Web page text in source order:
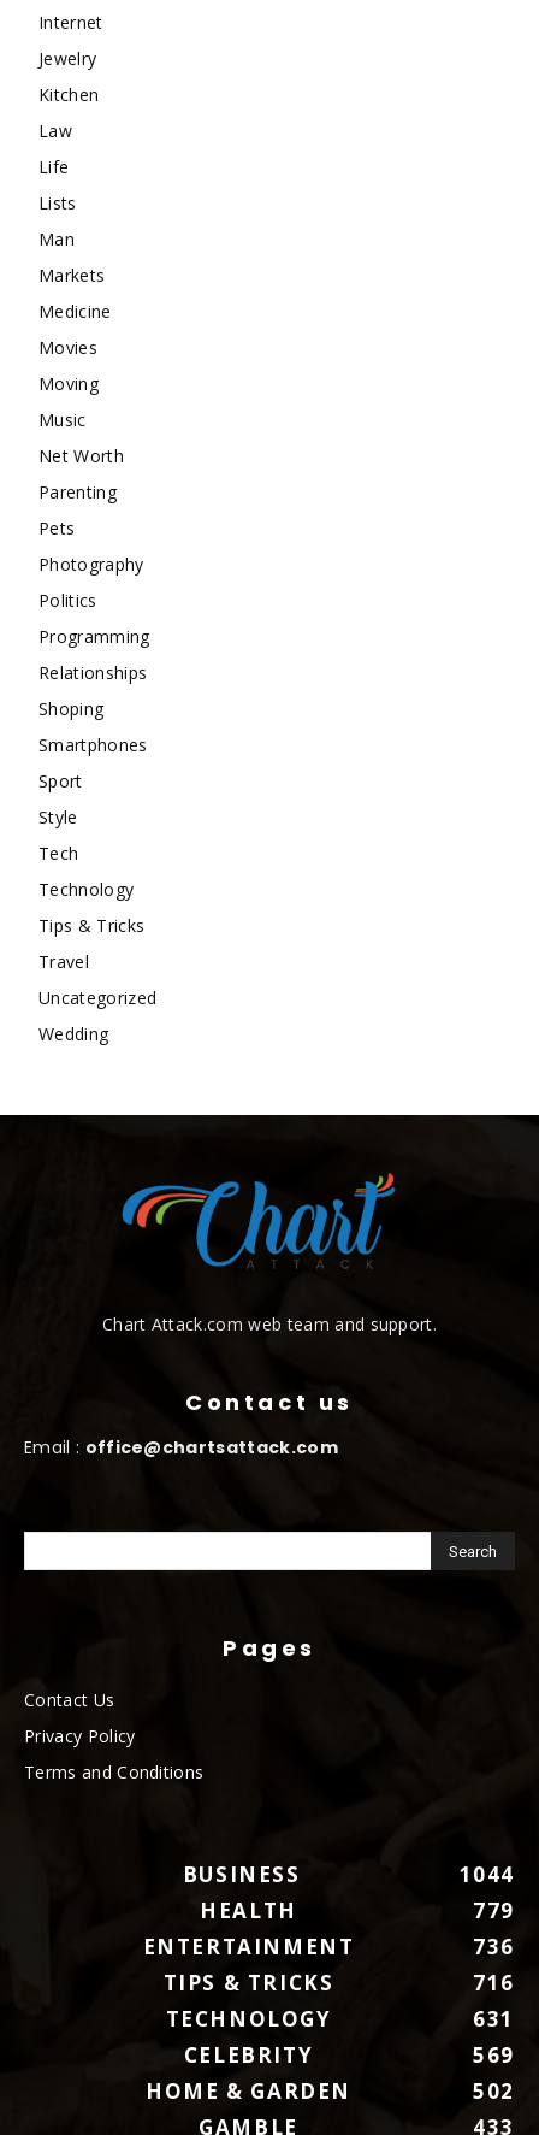
Internet
Jewelry
Kitchen
Law
Life
Lists
Man
Markets
Medicine
Movies
Moving
Music
Net Worth
Parenting
Pets
Photography
Politics
Programming
Relationships
Shoping
Smartphones
Sport
Style
Tech
Technology
Tips & Tricks
Travel
Uncategorized
Wedding
Chart Attack.com web team and support.
Contact us
Email : office@chartsattack.com
Pages
Contact Us
Privacy Policy
Terms and Conditions
BUSINESS
1044
HEALTH
779
ENTERTAINMENT
736
TIPS & TRICKS
716
TECHNOLOGY
631
CELEBRITY
569
HOME & GARDEN
502
GAMBLE
433